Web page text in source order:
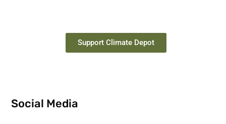
Support Climate Depot
Social Media